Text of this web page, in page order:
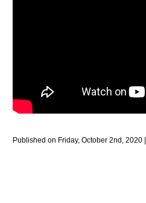
Published on Friday, October 2nd, 2020 |